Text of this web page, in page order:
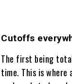
Cutoffs
The first being
time. This is